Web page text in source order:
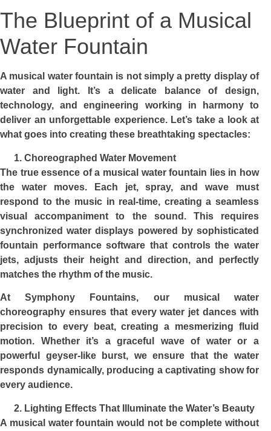
The Blueprint of a Musical
Water Fountain
A musical water fountain is not simply a pretty display of
water and light. It’s a delicate balance of design,
technology, and engineering working in harmony to
deliver an unforgettable experience. Let’s take a look at
what goes into creating these breathtaking spectacles:
Choreographed Water Movement
The true essence of a musical water fountain lies in how
the water moves. Each jet, spray, and wave must
respond to the music in real-time, creating a seamless
visual accompaniment to the sound. This requires
synchronized water displays powered by sophisticated
fountain performance software that controls the water
jets, adjusts their height and direction, and perfectly
matches the rhythm of the music.
At Symphony Fountains, our musical water
choreography ensures that every water jet dances with
precision to every beat, creating a mesmerizing fluid
motion. Whether it’s a graceful wave of water or a
powerful geyser-like burst, we ensure that the water
responds dynamically, producing a captivating show for
every audience.
Lighting Effects That Illuminate the Water’s Beauty
A musical water fountain would not be complete without